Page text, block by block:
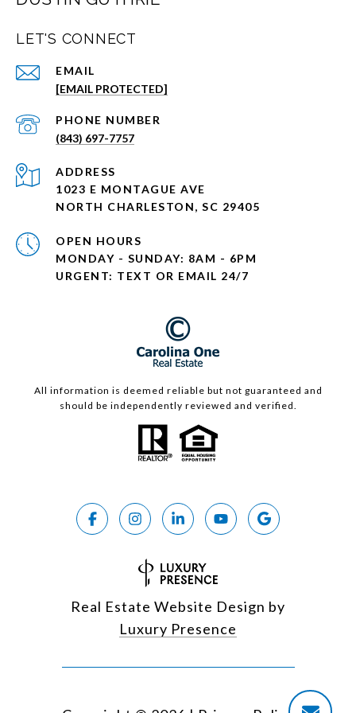
LET'S CONNECT
EMAIL
[EMAIL PROTECTED]
PHONE NUMBER
(843) 697-7757
ADDRESS
1023 E MONTAGUE AVE
NORTH CHARLESTON, SC 29405
OPEN HOURS
MONDAY - SUNDAY: 8AM - 6PM
URGENT: TEXT OR EMAIL 24/7
All information is deemed reliable but not guaranteed and
should be independently reviewed and verified.
Real Estate Website Design by
Luxury Presence